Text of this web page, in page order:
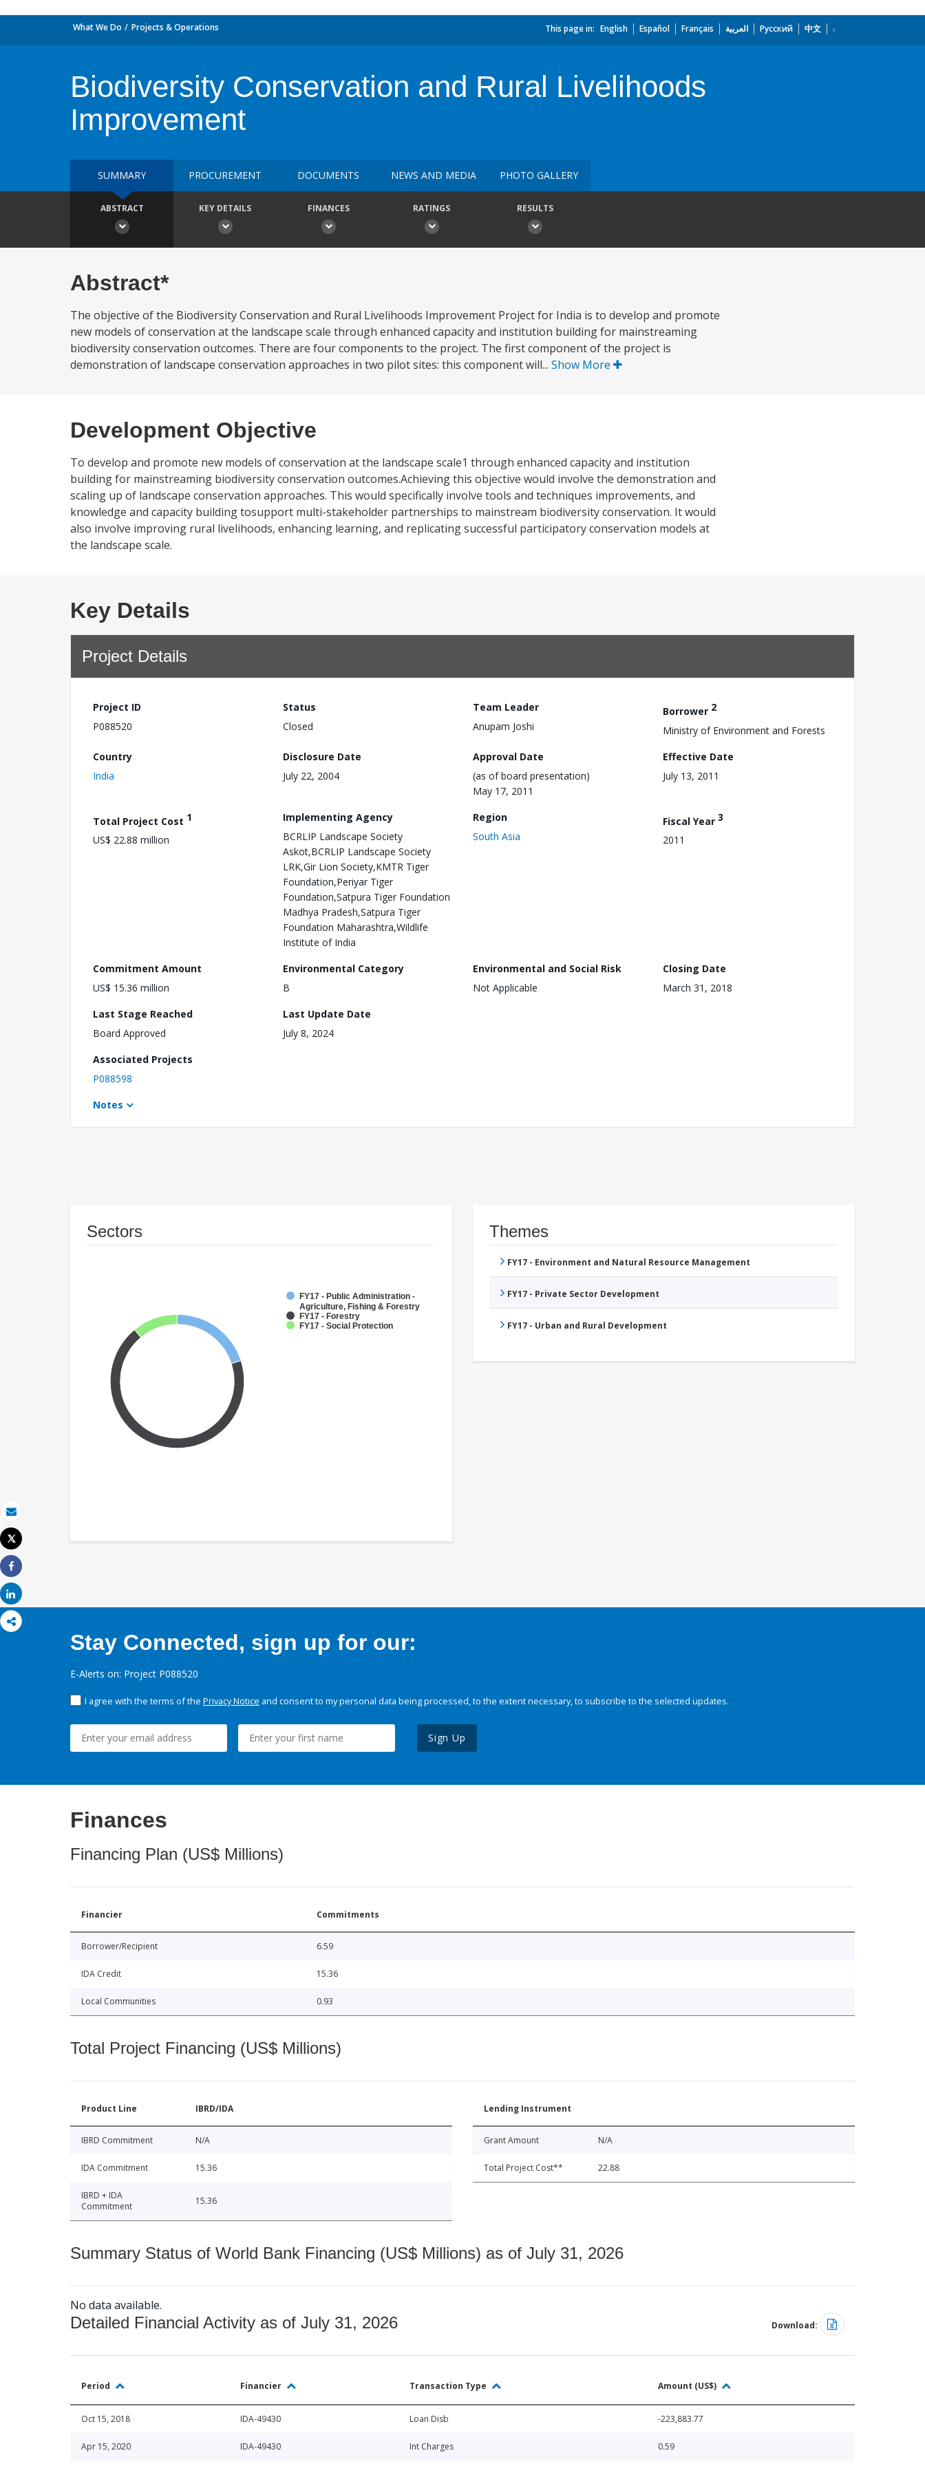
Email
Print
Tweet
Share
Share
What We Do Projects & Operations This page in: English Español Français العربية Русский 中文
Biodiversity Conservation and Rural Livelihoods
Improvement
SUMMARY PROCUREMENT DOCUMENTS NEWS AND MEDIA PHOTO GALLERY
ABSTRACT KEY DETAILS FINANCES RATINGS RESULTS
Abstract*
The objective of the Biodiversity Conservation and Rural Livelihoods Improvement Project for India is to develop and promote
new models of conservation at the landscape scale through enhanced capacity and institution building for mainstreaming
biodiversity conservation outcomes. There are four components to the project. The first component of the project is
demonstration of landscape conservation approaches in two pilot sites: this component will... Show More
Development Objective
To develop and promote new models of conservation at the landscape scale1 through enhanced capacity and institution
building for mainstreaming biodiversity conservation outcomes.Achieving this objective would involve the demonstration and
scaling up of landscape conservation approaches. This would specifically involve tools and techniques improvements, and
knowledge and capacity building tosupport multi-stakeholder partnerships to mainstream biodiversity conservation. It would
also involve improving rural livelihoods, enhancing learning, and replicating successful participatory conservation models at
the landscape scale.
Key Details
Project Details
Project ID
P088520
Status
Closed
Team Leader
Anupam Joshi
Borrower 2
Ministry of Environment and Forests
Country
India
Disclosure Date
July 22, 2004
Approval Date
(as of board presentation)
May 17, 2011
Effective Date
July 13, 2011
Total Project Cost 1
US$ 22.88 million
Implementing Agency
BCRLIP Landscape Society
Askot,BCRLIP Landscape Society
LRK,Gir Lion Society,KMTR Tiger
Foundation,Periyar Tiger
Foundation,Satpura Tiger Foundation
Madhya Pradesh,Satpura Tiger
Foundation Maharashtra,Wildlife
Institute of India
Region
South Asia
Fiscal Year 3
2011
Commitment Amount
US$ 15.36 million
Environmental Category
B
Environmental and Social Risk
Not Applicable
Closing Date
March 31, 2018
Last Stage Reached
Board Approved
Last Update Date
July 8, 2024
Associated Projects
P088598
Notes
Sectors
FY17 - Public Administration -
Agriculture, Fishing & Forestry
FY17 - Forestry
FY17 - Social Protection
Themes
FY17 - Environment and Natural Resource Management
FY17 - Private Sector Development
FY17 - Urban and Rural Development
Stay Connected, sign up for our:
E-Alerts on: Project P088520
I agree with the terms of the Privacy Notice and consent to my personal data being processed, to the extent necessary, to subscribe to the selected updates.
Sign Up
Finances
Financing Plan (US$ Millions)
Financier Commitments
Borrower/Recipient 6.59
IDA Credit 15.36
Local Communities 0.93
Total Project Financing (US$ Millions)
Product Line IBRD/IDA
IBRD Commitment N/A
IDA Commitment 15.36
IBRD + IDA
Commitment
15.36
Lending Instrument
Grant Amount N/A
Total Project Cost** 22.88
Summary Status of World Bank Financing (US$ Millions) as of July 31, 2026
No data available.
Detailed Financial Activity as of July 31, 2026 Download:
Period Financier Transaction Type Amount (US$)
Oct 15, 2018 IDA-49430 Loan Disb -223,883.77
Apr 15, 2020 IDA-49430 Int Charges 0.59